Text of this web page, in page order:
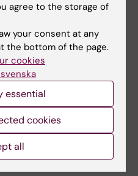
experimental
became docent in
for KI’s
between 2017
of the pathology
programme.
Professor of Clinical
on 13 April
agree to the storage of
your consent at any
the bottom of the page.
cookies
essential
cookies
all